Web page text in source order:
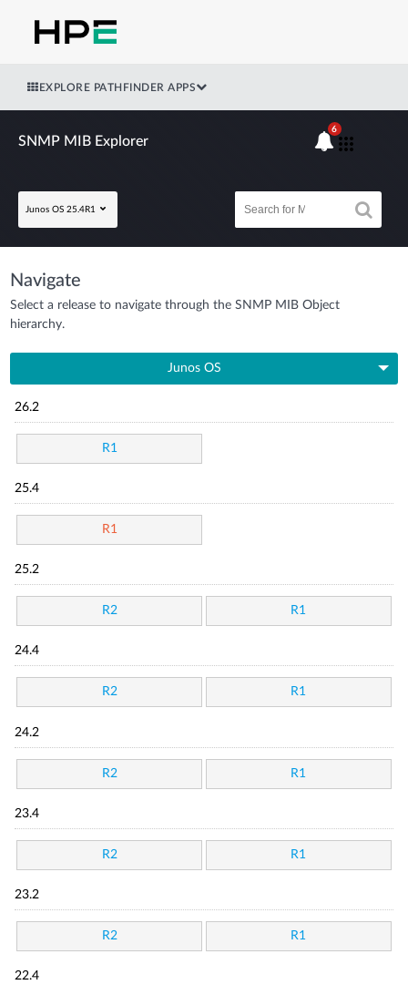
EXPLORE PATHFINDER APPS
SNMP MIB Explorer
Junos OS 25.4R1
6
Navigate
Select a release to navigate through the SNMP MIB Object
hierarchy.
Junos OS
26.2
R1
25.4
R1
25.2
R2 R1
24.4
R2 R1
24.2
R2 R1
23.4
R2 R1
23.2
R2 R1
22.4